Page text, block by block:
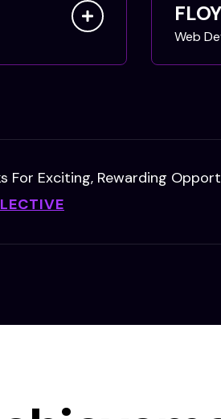
Web
For Exciting, Rewarding